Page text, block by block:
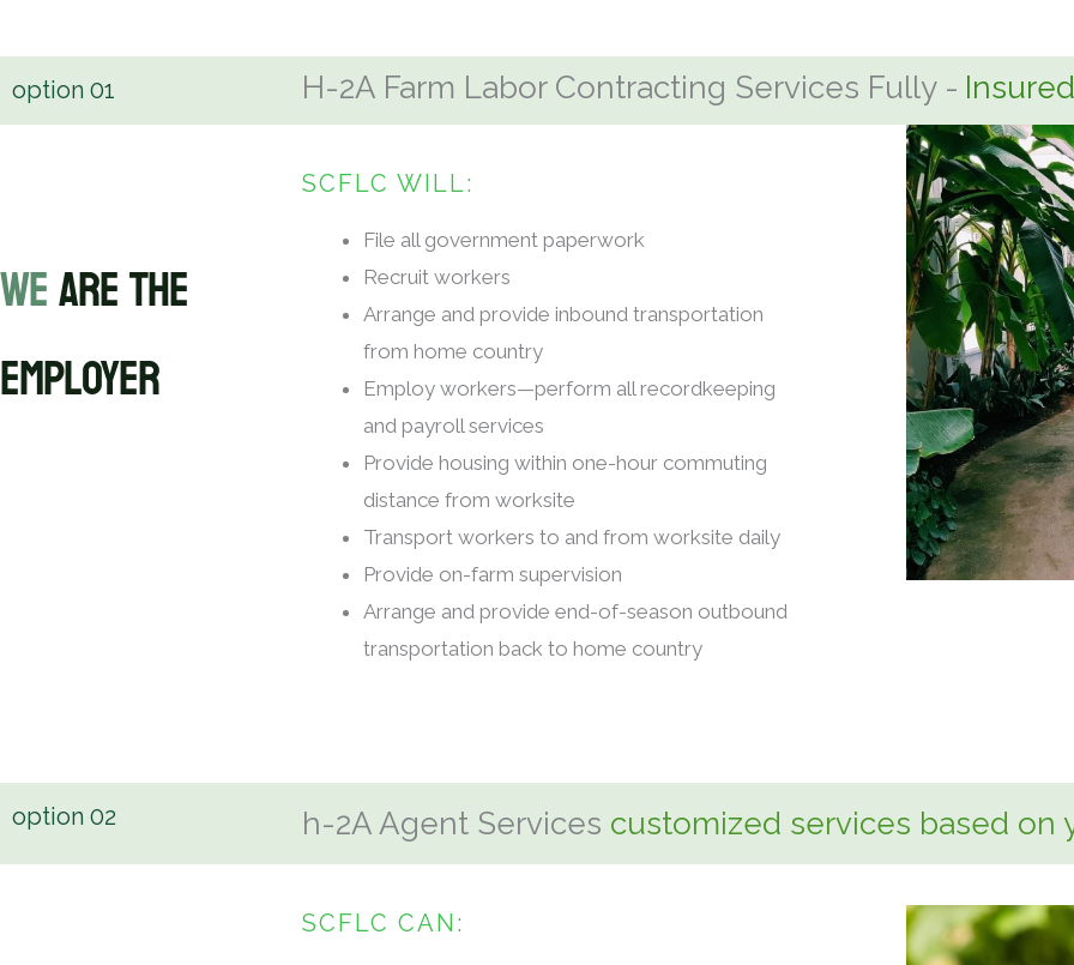
option 01 H-2A Farm Labor Contracting Services Fully -
WEARE THE
EMPLOYER
SCFLC WILL:
File all government paperwork
Recruit workers
Arrange and provide inbound transportation
from home country
Employ workers—perform all recordkeeping
and payroll services
Provide housing within one-hour commuting
distance from worksite
Transport workers to and from worksite daily
Provide on-farm supervision
Arrange and provide end-of-season outbound
transportation back to home country
option 02 h-2A Agent Services customized services based on
SCFLC CAN: